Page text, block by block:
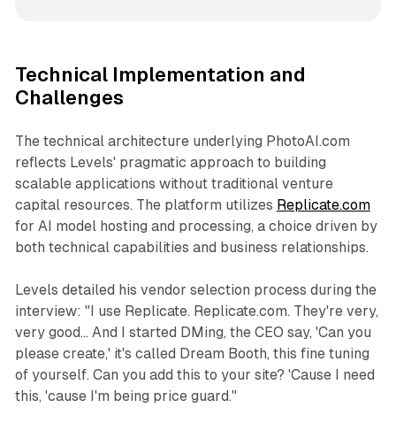
Technical Implementation and
Challenges
The technical architecture underlying PhotoAI.com
reflects Levels' pragmatic approach to building
scalable applications without traditional venture
capital resources. The platform utilizes Replicate.com
for AI model hosting and processing, a choice driven by
both technical capabilities and business relationships.
Levels detailed his vendor selection process during the
interview: "I use Replicate. Replicate.com. They're very,
very good... And I started DMing, the CEO say, 'Can you
please create,' it's called Dream Booth, this fine tuning
of yourself. Can you add this to your site? 'Cause I need
this, 'cause I'm being price guard."